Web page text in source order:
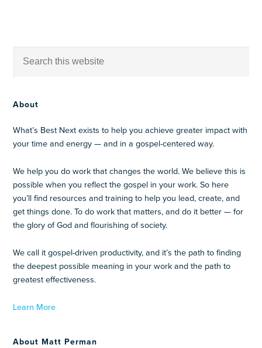
About
What’s Best Next exists to help you achieve greater impact with
your time and energy — and in a gospel-centered way.
We help you do work that changes the world. We believe this is
possible when you reflect the gospel in your work. So here
you’ll find resources and training to help you lead, create, and
get things done. To do work that matters, and do it better — for
the glory of God and flourishing of society.
We call it gospel-driven productivity, and it’s the path to finding
the deepest possible meaning in your work and the path to
greatest effectiveness.
Learn More
About Matt Perman